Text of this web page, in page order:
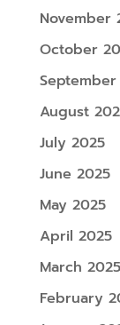
November
October
August
July 2025
June 2025
May 2025
April 2025
March 2025
February